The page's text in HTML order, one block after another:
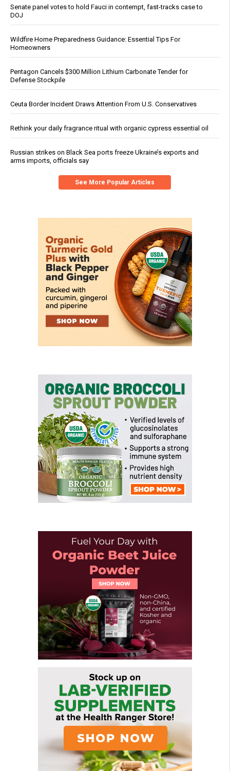
Senate panel votes to hold Fauci in contempt, fast-tracks case to
DOJ
Wildfire Home Preparedness Guidance: Essential Tips For
Homeowners
Pentagon Cancels $300 Million Lithium Carbonate Tender for
Defense Stockpile
Ceuta Border Incident Draws Attention From U.S. Conservatives
Rethink your daily fragrance ritual with organic cypress essential oil
Russian strikes on Black Sea ports freeze Ukraine’s exports and
arms imports, officials say
See More Popular Articles